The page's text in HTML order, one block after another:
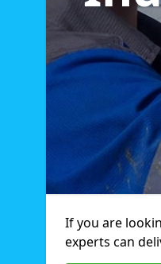
If you are
experts can